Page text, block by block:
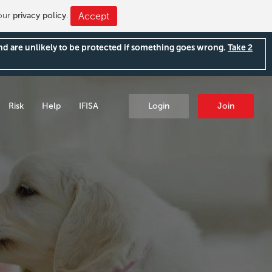
privacy policy. Accept
are unlikely to be protected if something goes wrong. Take 2
Risk Help IFISA Login Join